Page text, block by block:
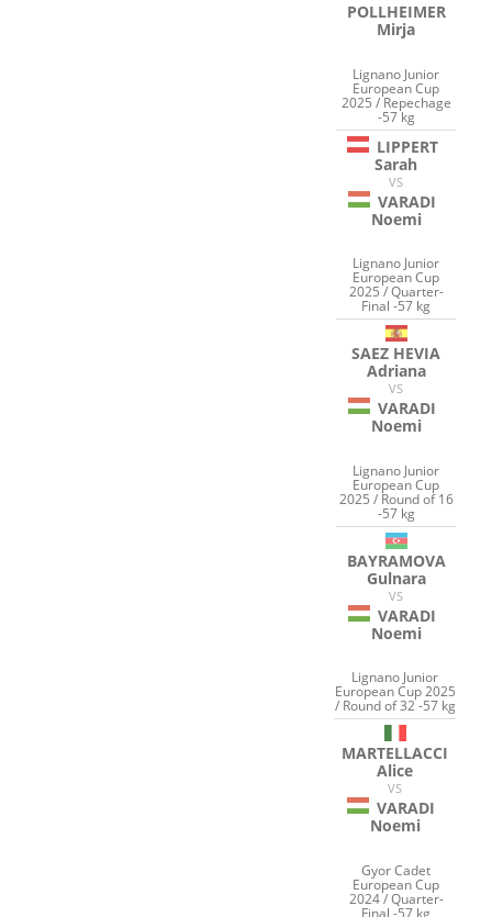
POLLHEIMER
Mirja
Lignano Junior
European Cup
2025 / Repechage
-57 kg
LIPPERT
Sarah
VS
VARADI
Noemi
Lignano Junior
European Cup
2025 / Quarter-
Final -57 kg
SAEZ HEVIA
Adriana
VS
VARADI
Noemi
Lignano Junior
European Cup
2025 / Round of 16
-57 kg
BAYRAMOVA
Gulnara
VS
VARADI
Noemi
Lignano Junior
European Cup 2025
/ Round of 32 -57 kg
MARTELLACCI
Alice
VS
VARADI
Noemi
Gyor Cadet
European Cup
2024 / Quarter-
Final -57 kg